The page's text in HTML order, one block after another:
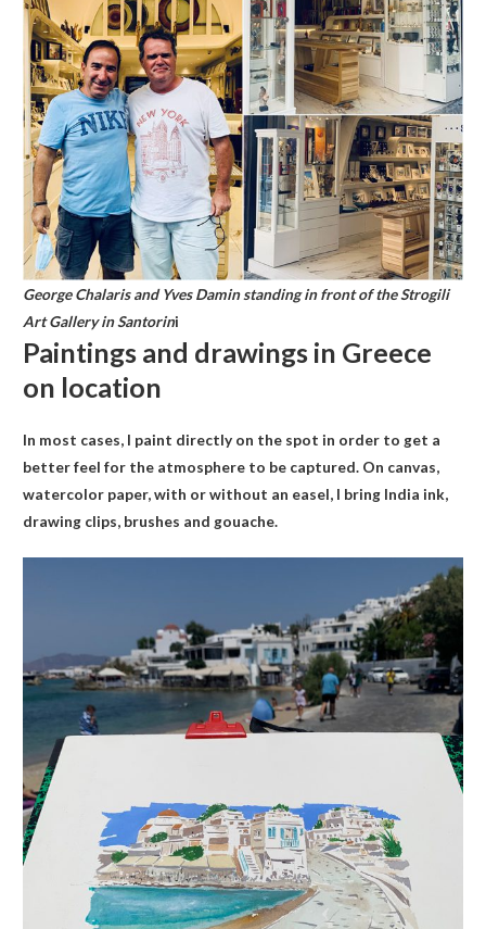
George Chalaris and Yves Damin standing in front of the Strogili
Art Gallery in Santorini
Paintings and drawings in Greece
on location
In most cases, I paint directly on the spot in order to get a
better feel for the atmosphere to be captured. On canvas,
watercolor paper, with or without an easel, I bring India ink,
drawing clips, brushes and gouache.